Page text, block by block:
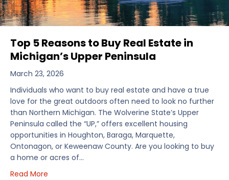
Top 5 Reasons to Buy Real Estate in
Michigan’s Upper Peninsula
March 23, 2026
Individuals who want to buy real estate and have a true
love for the great outdoors often need to look no further
than Northern Michigan. The Wolverine State’s Upper
Peninsula called the “UP,” offers excellent housing
opportunities in Houghton, Baraga, Marquette,
Ontonagon, or Keweenaw County. Are you looking to buy
a home or acres of…
Read More